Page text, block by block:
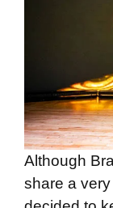
Although
share a